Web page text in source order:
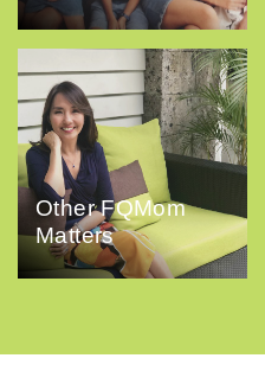
Other FQMom
Matters